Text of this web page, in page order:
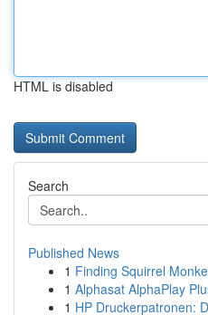
HTML is disabled
Search
Published News
1 Finding Squirrel
1 Alphasat AlphaPlay
1 HP Druckerpatronen: